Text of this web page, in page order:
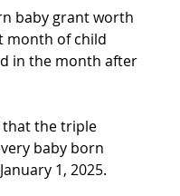
baby grant worth
month of child
in the month after
that the triple
baby born
1, 2025.